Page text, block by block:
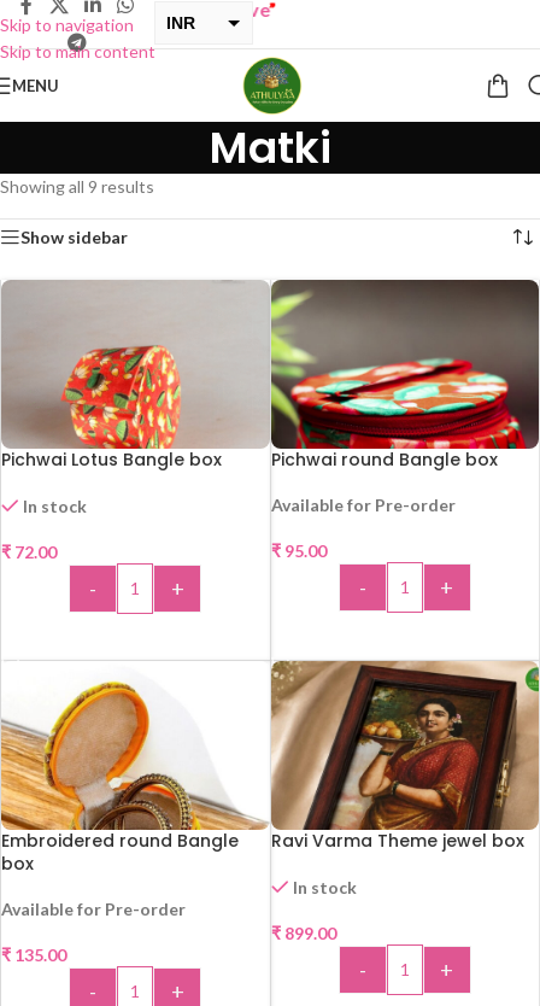
Skip to navigation
Skip to main content
INR
MENU
Matki
Showing all 9 results
Show sidebar
Pichwai Lotus Bangle box
In stock
₹ 72.00
- +
Pichwai round Bangle box
Available for Pre-order
₹95.00
- +
Embroidered round Bangle
box
Available for Pre-order
₹ 135.00
- +
Ravi Varma Theme jewel box
In stock
₹899.00
- +